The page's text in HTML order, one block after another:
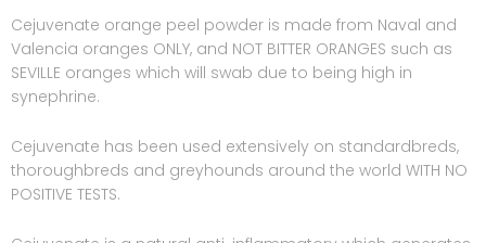
Cejuvenate orange peel powder is made from Naval and
Valencia oranges ONLY, and NOT BITTER ORANGES such as
SEVILLE oranges which will swab due to being high in
synephrine.
Cejuvenate has been used extensively on standardbreds,
thoroughbreds and greyhounds around the world WITH NO
POSITIVE TESTS.